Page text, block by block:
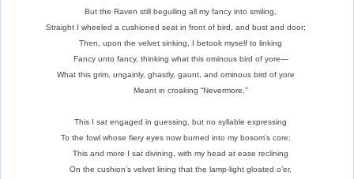
But the Raven still beguiling all my fancy into smiling,
Straight I wheeled a cushioned seat in front of bird, and bust and door;
Then, upon the velvet sinking, I betook myself to linking
Fancy unto fancy, thinking what this ominous bird of yore—
What this grim, ungainly, ghastly, gaunt, and ominous bird of yore
Meant in croaking “Nevermore.”
This I sat engaged in guessing, but no syllable expressing
To the fowl whose fiery eyes now burned into my bosom’s core;
This and more I sat divining, with my head at ease reclining
On the cushion’s velvet lining that the lamp-light gloated o’er,